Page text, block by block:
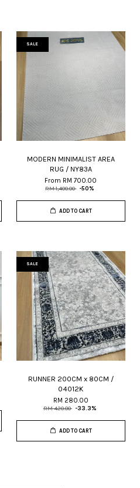
SALE
MODERN MINIMALIST AREA
RUG / NY83A
From RM 700.00
RM 1,400.00 -50%
ADD TO CART
SALE
RUNNER 200CM x 80CM /
04012K
RM 280.00
RM 420.00 -33.3%
ADD TO CART